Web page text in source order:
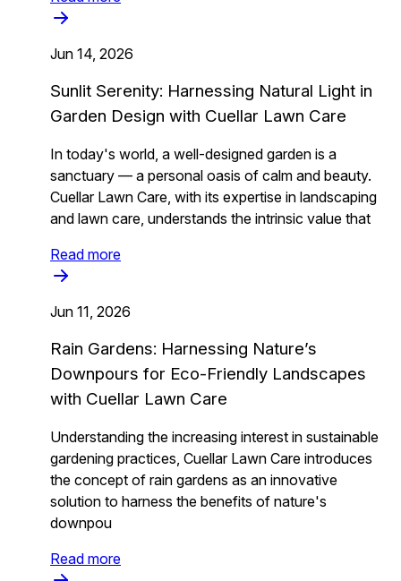
Jun 14, 2026
Sunlit Serenity: Harnessing Natural Light in
Garden Design with Cuellar Lawn Care
In today's world, a well-designed garden is a
sanctuary — a personal oasis of calm and beauty.
Cuellar Lawn Care, with its expertise in landscaping
and lawn care, understands the intrinsic value that
Read more
Jun 11, 2026
Rain Gardens: Harnessing Nature’s
Downpours for Eco-Friendly Landscapes
with Cuellar Lawn Care
Understanding the increasing interest in sustainable
gardening practices, Cuellar Lawn Care introduces
the concept of rain gardens as an innovative
solution to harness the benefits of nature's
downpou
Read more